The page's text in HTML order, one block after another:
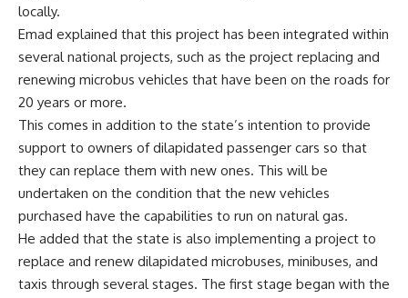
locally.
Emad explained that this project has been integrated within
several national projects, such as the project replacing and
renewing microbus vehicles that have been on the roads for
20 years or more.
This comes in addition to the state’s intention to provide
support to owners of dilapidated passenger cars so that
they can replace them with new ones. This will be
undertaken on the condition that the new vehicles
purchased have the capabilities to run on natural gas.
He added that the state is also implementing a project to
replace and renew dilapidated microbuses, minibuses, and
taxis through several stages. The first stage began with the